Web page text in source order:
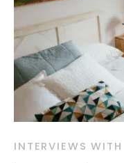
INTERVIEWS